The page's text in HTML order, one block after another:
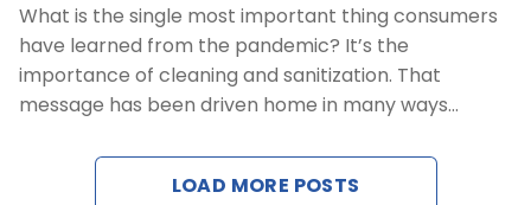
What is the single most important thing consumers
have learned from the pandemic? It’s the
importance of cleaning and sanitization. That
message has been driven home in many ways…
LOAD MORE POSTS